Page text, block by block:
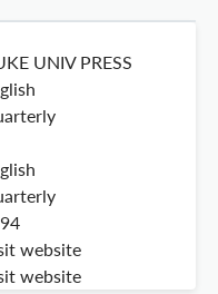
UNIV PRESS
website
website